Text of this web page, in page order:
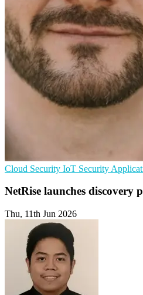
Cloud Security IoT Security
NetRise launches
Thu, 11th Jun 2026